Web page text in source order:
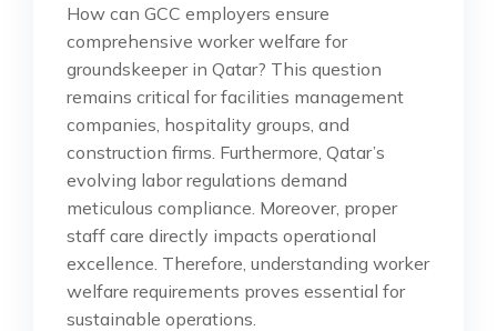
How can GCC employers ensure
comprehensive worker welfare for
groundskeeper in Qatar? This question
remains critical for facilities management
companies, hospitality groups, and
construction firms. Furthermore, Qatar’s
evolving labor regulations demand
meticulous compliance. Moreover, proper
staff care directly impacts operational
excellence. Therefore, understanding worker
welfare requirements proves essential for
sustainable operations.